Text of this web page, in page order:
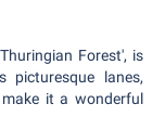
Forest', is
lanes,
it a wonderful